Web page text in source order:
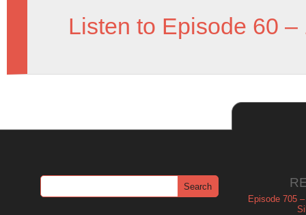
Listen to Episode 60 –
Episode 705